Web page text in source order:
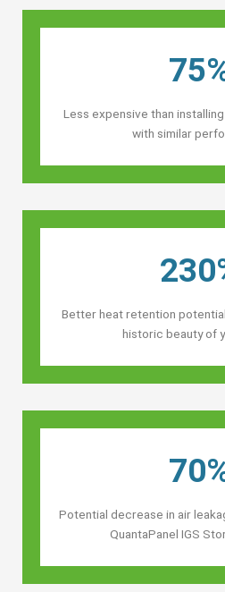
Less expensive than
with similar
Better heat retention
historic beauty of
Potential decrease in air
QuantaPanel IGS